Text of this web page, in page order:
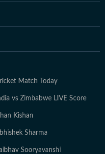
Match Today
vs Zimbabwe LIVE Score
Kishan
Sharma
Sooryavanshi